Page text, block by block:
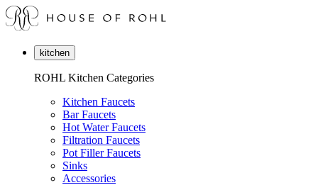
kitchen
ROHL Kitchen Categories
Kitchen Faucets
Bar Faucets
Hot Water Faucets
Filtration Faucets
Pot Filler Faucets
Sinks
Accessories